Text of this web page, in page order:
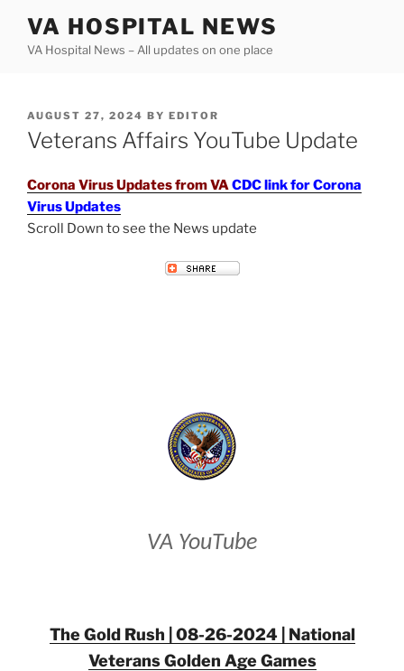
content
VA HOSPITAL NEWS
VA Hospital News – All updates on one place
POSTED
ON
AUGUST 27, 2024 BY EDITOR
Veterans Affairs YouTube Update
Corona Virus Updates from VACDC link for Corona
Virus Updates
Scroll Down to see the News update
VA YouTube
The Gold Rush | 08-26-2024 | National
Veterans Golden Age Games